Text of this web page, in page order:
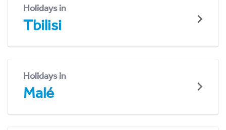
Holidays in
Tbilisi
Holidays in
Malé